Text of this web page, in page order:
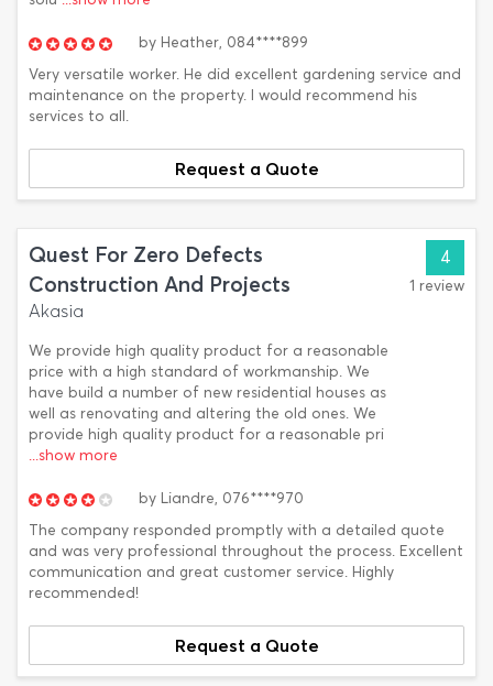
by Heather, 084****899
Very versatile worker. He did excellent gardening service and
maintenance on the property. I would recommend his
services to all.
Request a Quote
Quest For Zero Defects
Construction And Projects
Akasia
We provide high quality product for a reasonable
price with a high standard of workmanship. We
have build a number of new residential houses as
well as renovating and altering the old ones. We
provide high quality product for a reasonable pri
...show more
4
1 review
by Liandre, 076****970
The company responded promptly with a detailed quote
and was very professional throughout the process. Excellent
communication and great customer service. Highly
recommended!
Request a Quote